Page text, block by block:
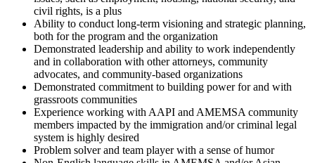
civil rights, is a plus
Ability to conduct long-term visioning and strategic planning,
both for the program and the organization
Demonstrated leadership and ability to work independently
and in collaboration with other attorneys, community
advocates, and community-based organizations
Demonstrated commitment to building power for and with
grassroots communities
Experience working with AAPI and AMEMSA community
members impacted by the immigration and/or criminal legal
system is highly desired
Problem solver and team player with a sense of humor